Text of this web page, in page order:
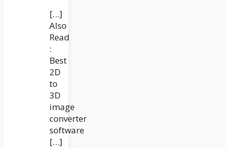
[…]
Also
Read
:
Best
2D
to
3D
image
converter
software
[…]